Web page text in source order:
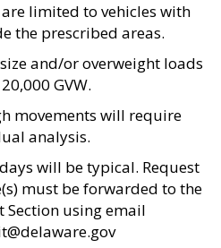
limited to vehicles with
the prescribed areas.
and/or overweight loads
GVW.
movements will require
analysis.
will be typical. Request
must be forwarded to the
Section using email